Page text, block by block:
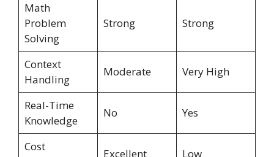
Math
Problem
Solving
Strong Strong
Context
Handling
Moderate Very High
Real-Time
Knowledge
No Yes
Cost
Excellent Low